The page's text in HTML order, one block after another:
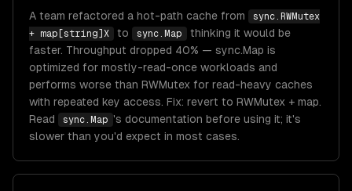
A team refactored a hot-path cache from
sync.RWMutex
+ map[string]X
to sync.Map
thinking it would be
faster. Throughput dropped 40% — sync.Map is
optimized for mostly-read-once workloads and
performs worse than RWMutex for read-heavy caches
with repeated key access. Fix: revert to RWMutex + map.
Read
sync.Map 's documentation before using it; it's
slower than you'd expect in most cases.